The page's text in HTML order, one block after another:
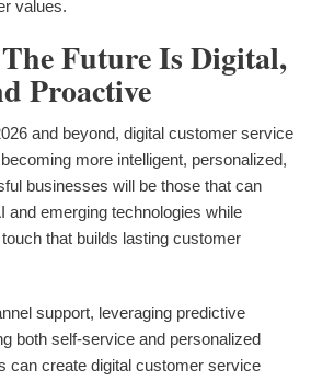
values.
Future Is Digital,
Proactive
and beyond, digital customer service
more intelligent, personalized,
businesses will be those that can
and emerging technologies while
that builds lasting customer
support, leveraging predictive
both self-service and personalized
can create digital customer service